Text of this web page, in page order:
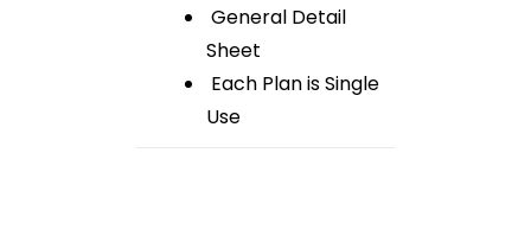
General Detail
Sheet
Each Plan is Single
Use